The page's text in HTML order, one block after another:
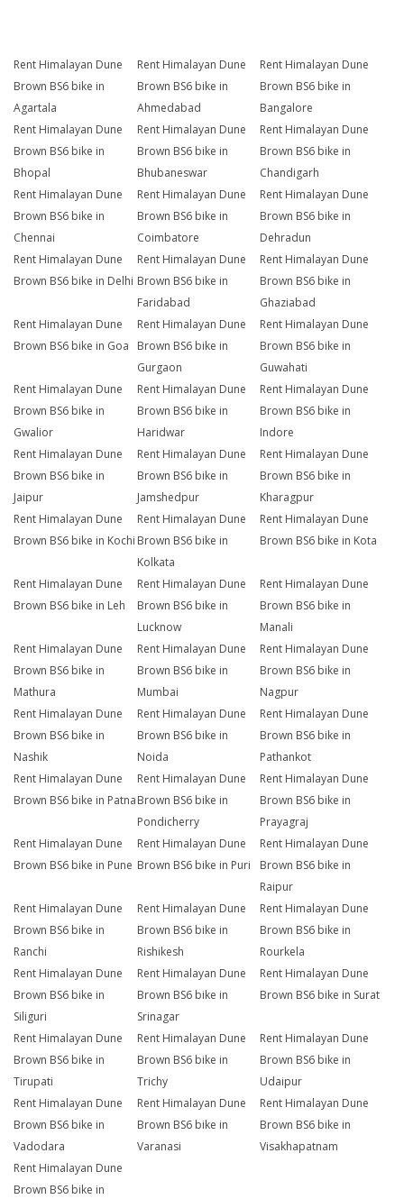
Rent Himalayan Dune
Brown BS6 bike in
Agartala
Rent Himalayan Dune
Brown BS6 bike in
Ahmedabad
Rent Himalayan Dune
Brown BS6 bike in
Bangalore
Rent Himalayan Dune
Brown BS6 bike in
Bhopal
Rent Himalayan Dune
Brown BS6 bike in
Bhubaneswar
Rent Himalayan Dune
Brown BS6 bike in
Chandigarh
Rent Himalayan Dune
Brown BS6 bike in
Chennai
Rent Himalayan Dune
Brown BS6 bike in
Coimbatore
Rent Himalayan Dune
Brown BS6 bike in
Dehradun
Rent Himalayan Dune
Brown BS6 bike in Delhi
Rent Himalayan Dune
Brown BS6 bike in
Faridabad
Rent Himalayan Dune
Brown BS6 bike in
Ghaziabad
Rent Himalayan Dune
Brown BS6 bike in Goa
Rent Himalayan Dune
Brown BS6 bike in
Gurgaon
Rent Himalayan Dune
Brown BS6 bike in
Guwahati
Rent Himalayan Dune
Brown BS6 bike in
Gwalior
Rent Himalayan Dune
Brown BS6 bike in
Haridwar
Rent Himalayan Dune
Brown BS6 bike in
Indore
Rent Himalayan Dune
Brown BS6 bike in
Jaipur
Rent Himalayan Dune
Brown BS6 bike in
Jamshedpur
Rent Himalayan Dune
Brown BS6 bike in
Kharagpur
Rent Himalayan Dune
Brown BS6 bike in Kochi
Rent Himalayan Dune
Brown BS6 bike in
Kolkata
Rent Himalayan Dune
Brown BS6 bike in Kota
Rent Himalayan Dune
Brown BS6 bike in Leh
Rent Himalayan Dune
Brown BS6 bike in
Lucknow
Rent Himalayan Dune
Brown BS6 bike in
Manali
Rent Himalayan Dune
Brown BS6 bike in
Mathura
Rent Himalayan Dune
Brown BS6 bike in
Mumbai
Rent Himalayan Dune
Brown BS6 bike in
Nagpur
Rent Himalayan Dune
Brown BS6 bike in
Nashik
Rent Himalayan Dune
Brown BS6 bike in
Noida
Rent Himalayan Dune
Brown BS6 bike in
Pathankot
Rent Himalayan Dune
Brown BS6 bike in Patna
Rent Himalayan Dune
Brown BS6 bike in
Pondicherry
Rent Himalayan Dune
Brown BS6 bike in
Prayagraj
Rent Himalayan Dune
Brown BS6 bike in Pune
Rent Himalayan Dune
Brown BS6 bike in Puri
Rent Himalayan Dune
Brown BS6 bike in
Raipur
Rent Himalayan Dune
Brown BS6 bike in
Ranchi
Rent Himalayan Dune
Brown BS6 bike in
Rishikesh
Rent Himalayan Dune
Brown BS6 bike in
Rourkela
Rent Himalayan Dune
Brown BS6 bike in
Siliguri
Rent Himalayan Dune
Brown BS6 bike in
Srinagar
Rent Himalayan Dune
Brown BS6 bike in Surat
Rent Himalayan Dune
Brown BS6 bike in
Tirupati
Rent Himalayan Dune
Brown BS6 bike in
Trichy
Rent Himalayan Dune
Brown BS6 bike in
Udaipur
Rent Himalayan Dune
Brown BS6 bike in
Vadodara
Rent Himalayan Dune
Brown BS6 bike in
Varanasi
Rent Himalayan Dune
Brown BS6 bike in
Visakhapatnam
Rent Himalayan Dune
Brown BS6 bike in